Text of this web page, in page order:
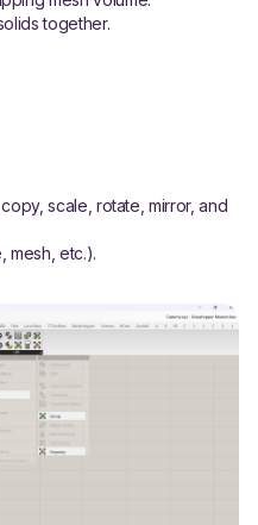
together.
scale, rotate, mirror, and
mesh, etc.).